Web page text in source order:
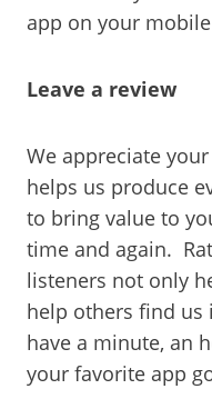
app on your
Leave a review
We appreciate
helps us produce
to bring value to
time and again.
listeners not only
help others find us
have a minute, an
your favorite app